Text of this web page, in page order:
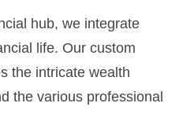
hub, we integrate
life. Our custom
the intricate wealth
the various professional